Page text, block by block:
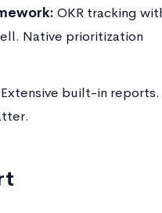
OKR tracking
Native prioritization
Extensive built-in reports.